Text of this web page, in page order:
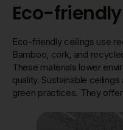
Eco-
Eco-friendly ceilings use
Bamboo, cork, and
These materials lower
quality. Sustainable
green practices. They